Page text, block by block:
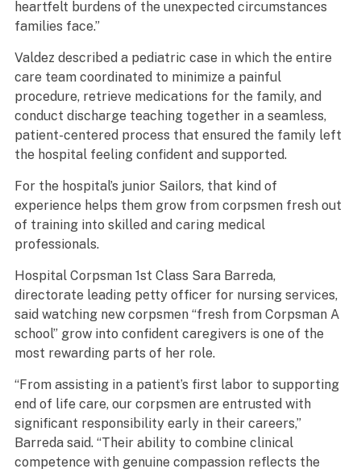
heartfelt burdens of the unexpected circumstances
families face.”
Valdez described a pediatric case in which the entire
care team coordinated to minimize a painful
procedure, retrieve medications for the family, and
conduct discharge teaching together in a seamless,
patient-centered process that ensured the family left
the hospital feeling confident and supported.
For the hospital’s junior Sailors, that kind of
experience helps them grow from corpsmen fresh out
of training into skilled and caring medical
professionals.
Hospital Corpsman 1st Class Sara Barreda,
directorate leading petty officer for nursing services,
said watching new corpsmen “fresh from Corpsman A
school” grow into confident caregivers is one of the
most rewarding parts of her role.
“From assisting in a patient’s first labor to supporting
end of life care, our corpsmen are entrusted with
significant responsibility early in their careers,”
Barreda said. “Their ability to combine clinical
competence with genuine compassion reflects the